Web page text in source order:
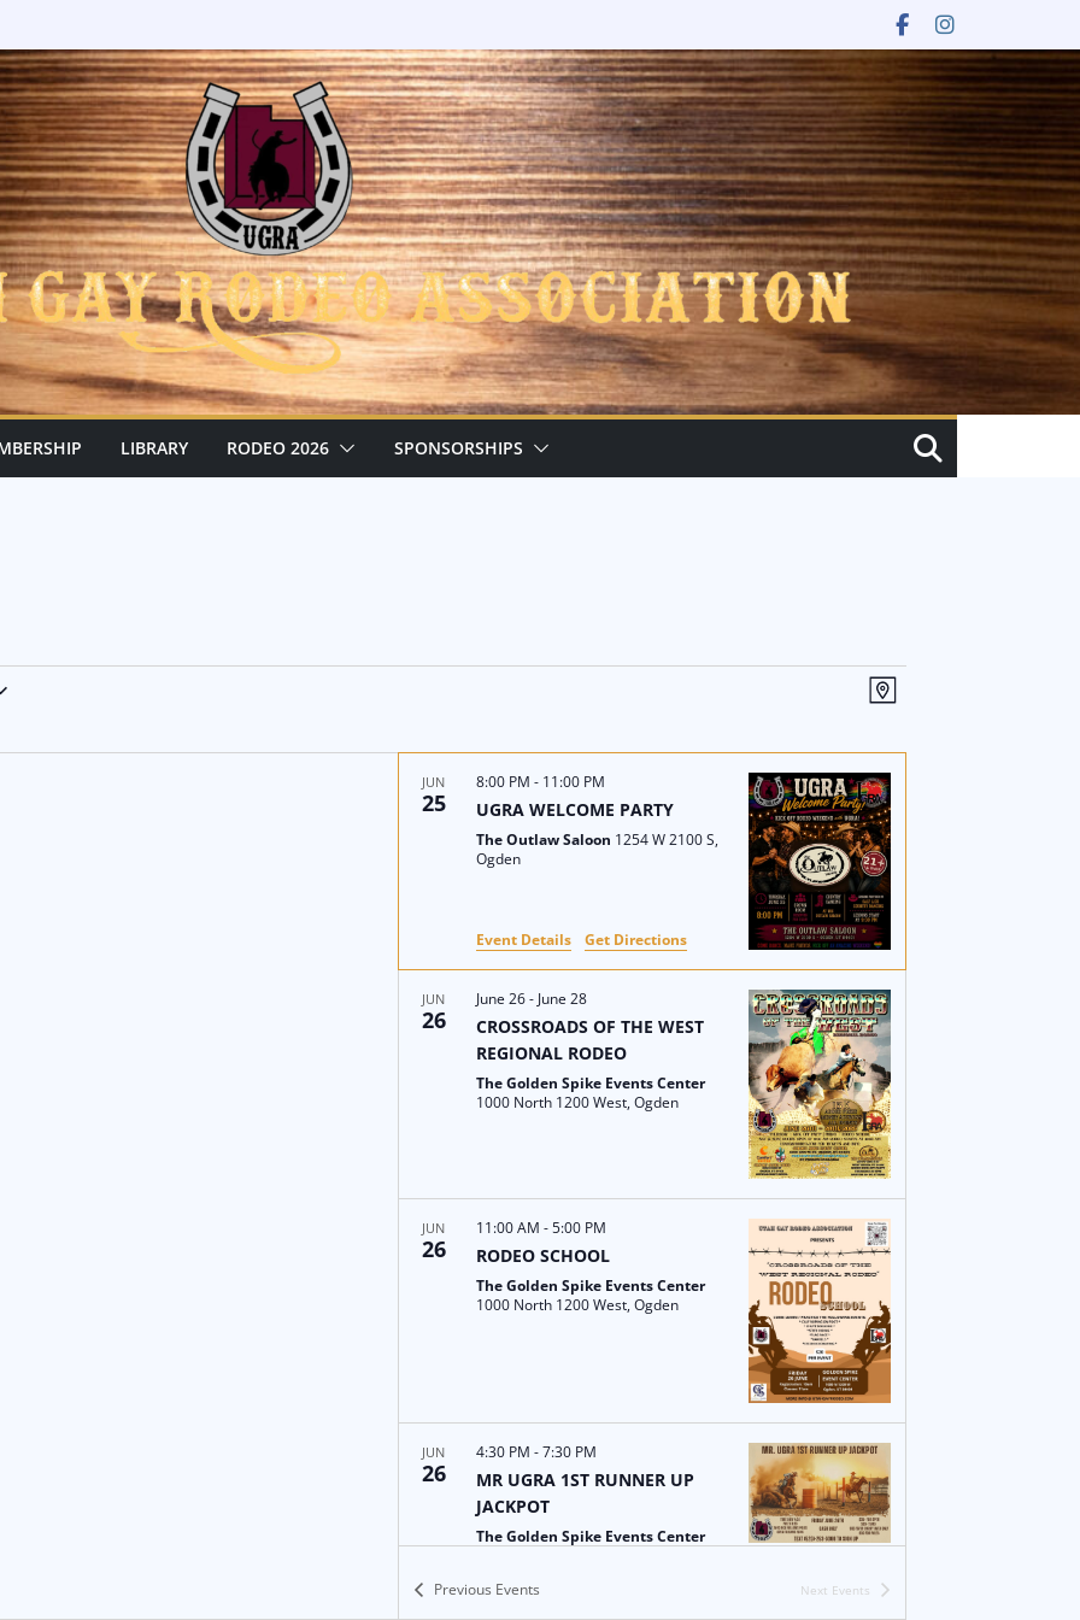
LIBRARY RODEO 2026 SPONSORSHIPS
V
i
e
w
s
N
a
v
i
g
a
t
i
o
n
E
v
e
n
t
V
i
e
w
s
N
a
i
a
t
i
o
M
p
JUN
25 UGRA WELCOME PARTY
8:00 PM - 11:00 PM
The Outlaw Saloon 1254 W 2100 S,
Ogden
Event Details Get Directions
JUN
26
CROSSROADS OF THE WEST
REGIONAL RODEO
June 26- June 28
The Golden Spike Events Center
1000 North 1200 West, Ogden
JUN
26 RODEO SCHOOL
11:00 AM -5:00 PM
The Golden Spike Events Center
1000 North 1200 West, Ogden
JUN
26
MR UGRA 1ST RUNNER UP
JACKPOT
4:30 PM -7:30 PM
The Golden Spike Events Center
Previous Events Next Events